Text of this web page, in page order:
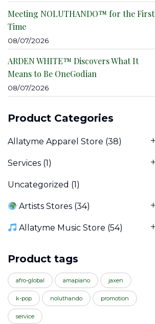
Meeting NOLUTHANDO™ for the First
Time
08/07/2026
ARDEN WHITE™ Discovers What It
Means to Be OneGodian
08/07/2026
Product Categories
Allatyme Apparel Store (38)
Services (1)
Uncategorized (1)
Artists Stores (34)
Allatyme Music Store (54)
Product tags
afro-global amapiano jaxen
k-pop noluthando promotion
service